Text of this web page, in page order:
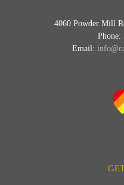
4060 Powder Mill
Phone:
Email: